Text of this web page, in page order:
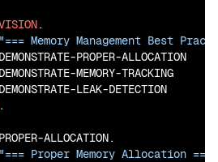
.
"=== Memory Management Best
DEMONSTRATE-PROPER-ALLOCATION
DEMONSTRATE-MEMORY-TRACKING
DEMONSTRATE-LEAK-DETECTION
.
ALLOCATION.
"=== Proper Memory Allocation ==="